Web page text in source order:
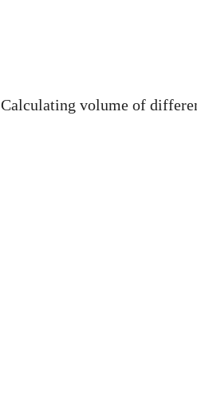
Calculating volume of